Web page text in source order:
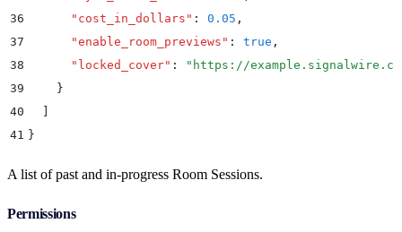
36
      "
cost_in_dollars " : 0.05 ,
37
      "
enable_room_previews " : true ,
38
      "
locked_cover" : " https://
39
    }
40
41 }
A list of past and in-progress Room Sessions.
Permissions